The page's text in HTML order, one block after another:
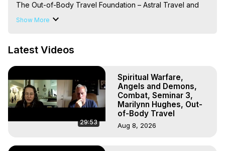
The Out-of-Body Travel Foundation – Astral Travel and
Astral Projection: Download Books, Films on Out-of-Body
Marilynn Hughes
Body, Astral Travel, Astral Projection, Near Death
Experiences, Mystical Experiences, OBE, OOBE, NDE
The Out-of-Body Travel Foundation Feature Films and
Astral Projection Films, Written, Directed and Produced by
Marilynn Hughes - Copyright 2025 Marilynn Hughes
Show More
Latest Videos
29:53
Spiritual Warfare,
Angels and Demons,
Combat, Seminar 3,
Marilynn Hughes, Out-
of-Body Travel
Aug 8, 2026